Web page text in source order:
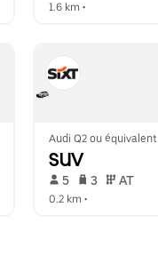
1.6 km •
Audi Q2 ou équivalent
SUV
5 3 AT
0.2 km •